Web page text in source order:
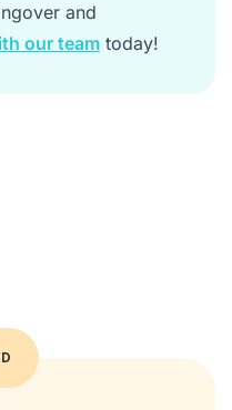
and
our team today!